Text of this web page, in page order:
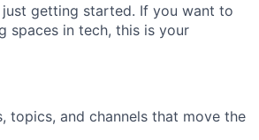
getting started. If you want to
spaces in tech, this is your
and channels that move the